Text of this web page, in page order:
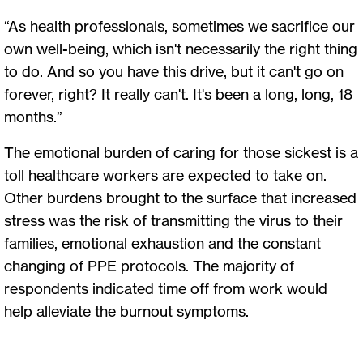
“As health professionals, sometimes we sacrifice our
own well-being, which isn't necessarily the right thing
to do. And so you have this drive, but it can't go on
forever, right? It really can't. It's been a long, long, 18
months.”
The emotional burden of caring for those sickest is a
toll healthcare workers are expected to take on.
Other burdens brought to the surface that increased
stress was the risk of transmitting the virus to their
families, emotional exhaustion and the constant
changing of PPE protocols. The majority of
respondents indicated time off from work would
help alleviate the burnout symptoms.